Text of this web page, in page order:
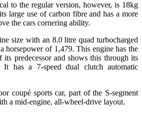
to the regular version, however, is 18kg
large use of carbon fibre and has a more
the cars cornering ability.
size with an 8.0 litre quad turbocharged
horsepower of 1,479. This engine has the
predecessor and shows this through its
has a 7-speed dual clutch automatic
coupé sports car, part of the S-segment
a mid-engine, all-wheel-drive layout.